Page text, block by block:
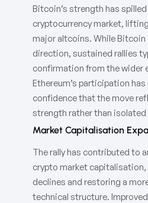
Bitcoin’s strength has
cryptocurrency market,
major altcoins. While
direction, sustained rallies
confirmation from the wider
Ethereum’s participation
confidence that the move
strength rather than
Market Capitalisation
The rally has contributed to
crypto market
declines and restoring a
technical structure.